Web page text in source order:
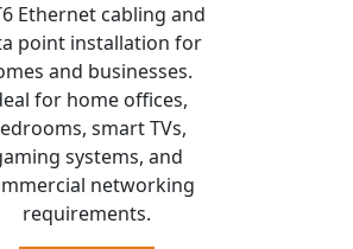
Ethernet cabling and
point installation for
and businesses.
for home offices,
smart TVs,
systems, and
networking
requirements.